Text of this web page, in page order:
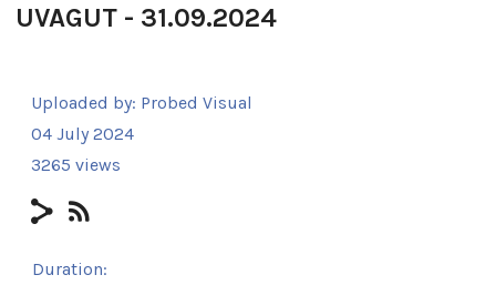
UVAGUT - 31.09.2024
Uploaded by: Probed Visual
04 July 2024
3265 views
Duration: